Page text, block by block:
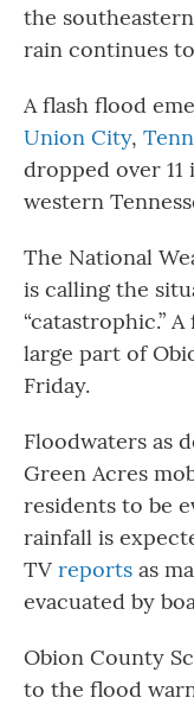
the
rain continues
A flash flood
Union City,
dropped over
western
The National
is calling the
“catastrophic.”
large part of
Friday.
Floodwaters as
Green Acres
residents to be
rainfall is
TV reports as
evacuated by
Obion County
to the flood